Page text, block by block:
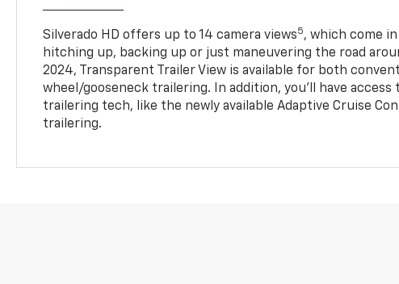
Silverado HD offers up to 14 camera views5, which come
hitching up, backing up or just maneuvering the road
2024, Transparent Trailer View is available for both
wheel/gooseneck trailering. In addition, you’ll have
trailering tech, like the newly available Adaptive Cruise
trailering.